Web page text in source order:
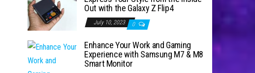
Out with the Galaxy Z Flip4
July 10, 2023 0
Enhance Your Work and Gaming
Experience with Samsung M7 & M8
Smart Monitor